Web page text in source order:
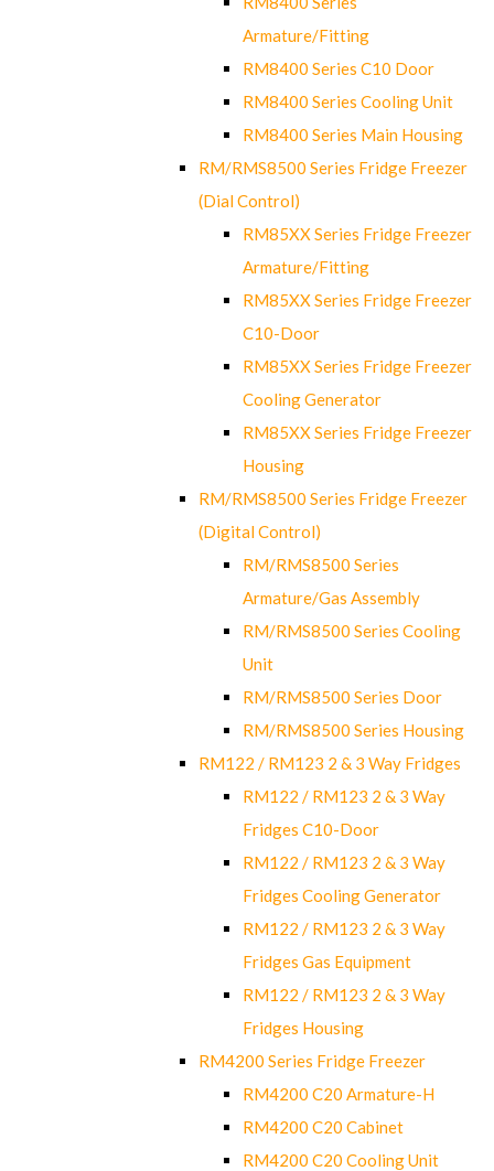
Armature/Fitting
RM8400 Series C10 Door
RM8400 Series Cooling Unit
RM8400 Series Main Housing
RM/RMS8500 Series Fridge Freezer
(Dial Control)
RM85XX Series Fridge Freezer
Armature/Fitting
RM85XX Series Fridge Freezer
C10-Door
RM85XX Series Fridge Freezer
Cooling Generator
RM85XX Series Fridge Freezer
Housing
RM/RMS8500 Series Fridge Freezer
(Digital Control)
RM/RMS8500 Series
Armature/Gas Assembly
RM/RMS8500 Series Cooling
Unit
RM/RMS8500 Series Door
RM/RMS8500 Series Housing
RM122 / RM123 2 & 3 Way Fridges
RM122 / RM123 2 & 3 Way
Fridges C10-Door
RM122 / RM123 2 & 3 Way
Fridges Cooling Generator
RM122 / RM123 2 & 3 Way
Fridges Gas Equipment
RM122 / RM123 2 & 3 Way
Fridges Housing
RM4200 Series Fridge Freezer
RM4200 C20 Armature-H
RM4200 C20 Cabinet
RM4200 C20 Cooling Unit